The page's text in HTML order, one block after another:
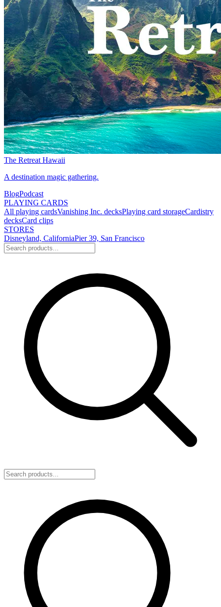
The Retreat Hawaii
A destination magic gathering.
BlogPodcast
PLAYING CARDS
All playing cardsVanishing Inc. decksPlaying card storageCardistry
decksCard clips
STORES
Disneyland, CaliforniaPier 39, San Francisco